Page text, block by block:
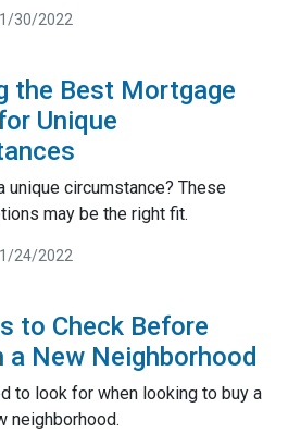
30/2022
the Best Mortgage
Unique
unique circumstance? These
may be the right fit.
24/2022
to Check Before
a New Neighborhood
to look for when looking to buy a
neighborhood.